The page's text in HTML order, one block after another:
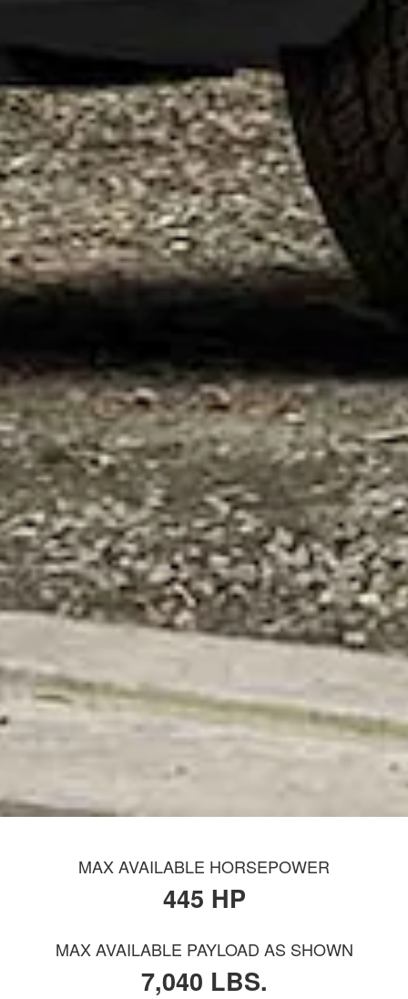
MAX AVAILABLE HORSEPOWER
445 HP
MAX AVAILABLE PAYLOAD AS SHOWN
7,040 LBS.